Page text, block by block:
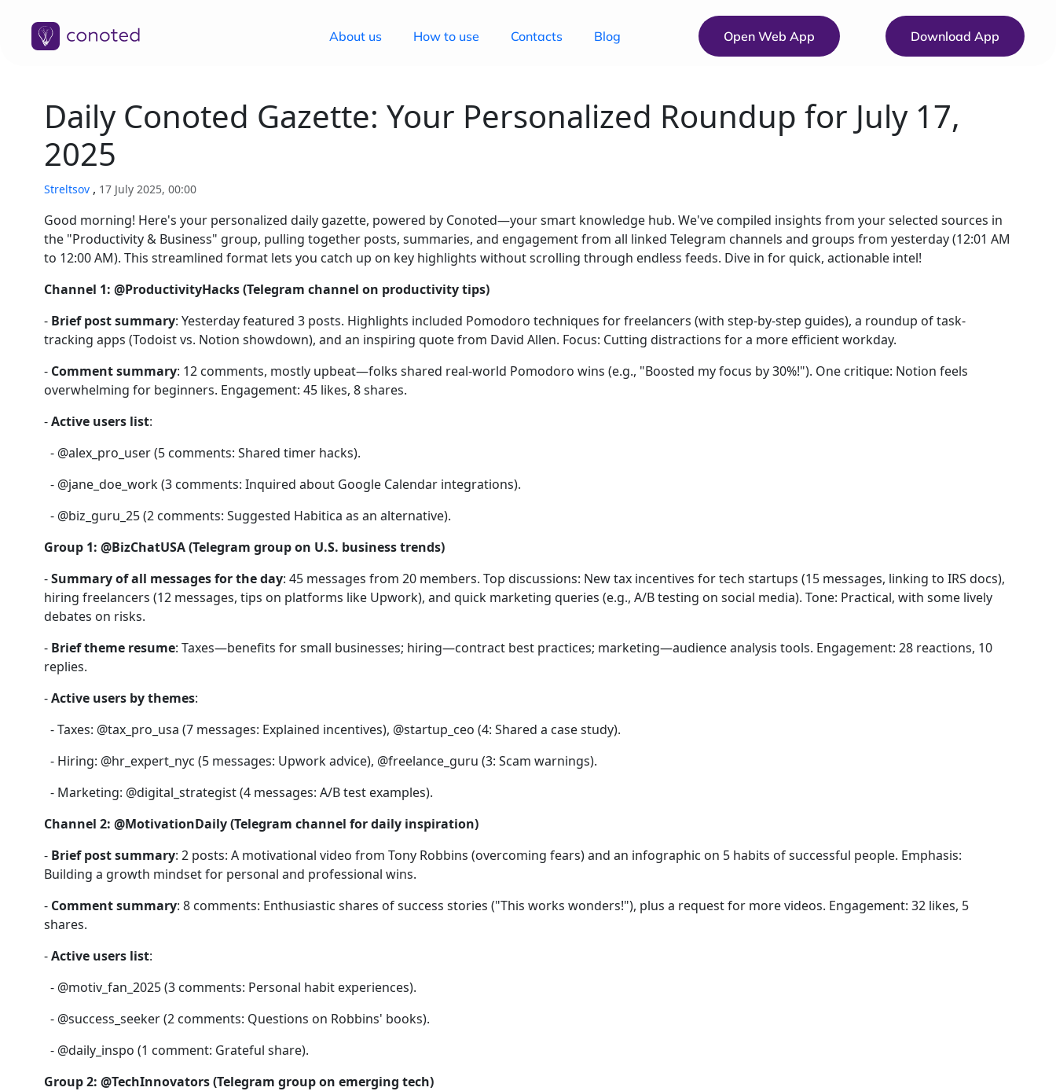
About us How to use Contacts Blog Open Web App Download App
Daily Conoted Gazette: Your Personalized Roundup for July 17,
2025
Streltsov , 17 July 2025, 00:00
Good morning! Here's your personalized daily gazette, powered by Conoted—your smart knowledge hub. We've compiled insights from your selected sources in
the "Productivity & Business" group, pulling together posts, summaries, and engagement from all linked Telegram channels and groups from yesterday (12:01 AM
to 12:00 AM). This streamlined format lets you catch up on key highlights without scrolling through endless feeds. Dive in for quick, actionable intel!
Channel 1: @ProductivityHacks (Telegram channel on productivity tips)
- Brief post summary: Yesterday featured 3 posts. Highlights included Pomodoro techniques for freelancers (with step-by-step guides), a roundup of task-
tracking apps (Todoist vs. Notion showdown), and an inspiring quote from David Allen. Focus: Cutting distractions for a more efficient workday.
- Comment summary: 12 comments, mostly upbeat—folks shared real-world Pomodoro wins (e.g., "Boosted my focus by 30%!"). One critique: Notion feels
overwhelming for beginners. Engagement: 45 likes, 8 shares.
-Active users list:
- @alex_pro_user (5 comments: Shared timer hacks).
- @jane_doe_work (3 comments: Inquired about Google Calendar integrations).
- @biz_guru_25 (2 comments: Suggested Habitica as an alternative).
Group 1: @BizChatUSA (Telegram group on U.S. business trends)
-Summary of all messages for the day: 45 messages from 20 members. Top discussions: New tax incentives for tech startups (15 messages, linking to IRS docs),
hiring freelancers (12 messages, tips on platforms like Upwork), and quick marketing queries (e.g., A/B testing on social media). Tone: Practical, with some lively
debates on risks.
- Brief theme resume: Taxes—benefits for small businesses; hiring—contract best practices; marketing—audience analysis tools. Engagement: 28 reactions, 10
replies.
-Active users by themes:
- Taxes: @tax_pro_usa (7 messages: Explained incentives), @startup_ceo (4: Shared a case study).
- Hiring: @hr_expert_nyc (5 messages: Upwork advice), @freelance_guru (3: Scam warnings).
- Marketing: @digital_strategist (4 messages: A/B test examples).
Channel 2: @MotivationDaily (Telegram channel for daily inspiration)
- Brief post summary: 2 posts: A motivational video from Tony Robbins (overcoming fears) and an infographic on 5 habits of successful people. Emphasis:
Building a growth mindset for personal and professional wins.
- Comment summary: 8 comments: Enthusiastic shares of success stories ("This works wonders!"), plus a request for more videos. Engagement: 32 likes, 5
shares.
-Active users list:
- @motiv_fan_2025 (3 comments: Personal habit experiences).
- @success_seeker (2 comments: Questions on Robbins' books).
- @daily_inspo (1 comment: Grateful share).
Group 2: @TechInnovators (Telegram group on emerging tech)